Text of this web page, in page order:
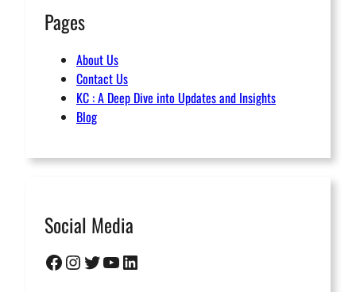
Pages
About Us
Contact Us
KC : A Deep Dive into Updates and Insights
Blog
Social Media
Facebook Instagram Twitter YouTube LinkedIn